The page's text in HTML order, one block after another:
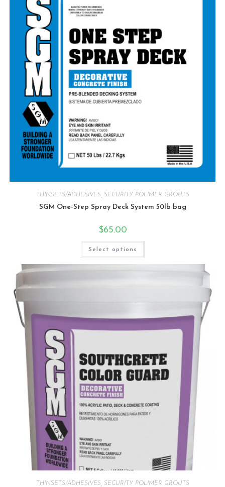
THINSETS/ADHESIVES SECURITY POLIMER GROUTS
SGM One-Step Spray Deck System 50lb bag
$65.00
Select options
THINSETS/ADHESIVES SECURITY POLIMER GROUTS